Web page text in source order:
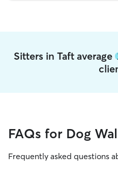
Sitters in Taft average
FAQs for Dog
Frequently asked questions